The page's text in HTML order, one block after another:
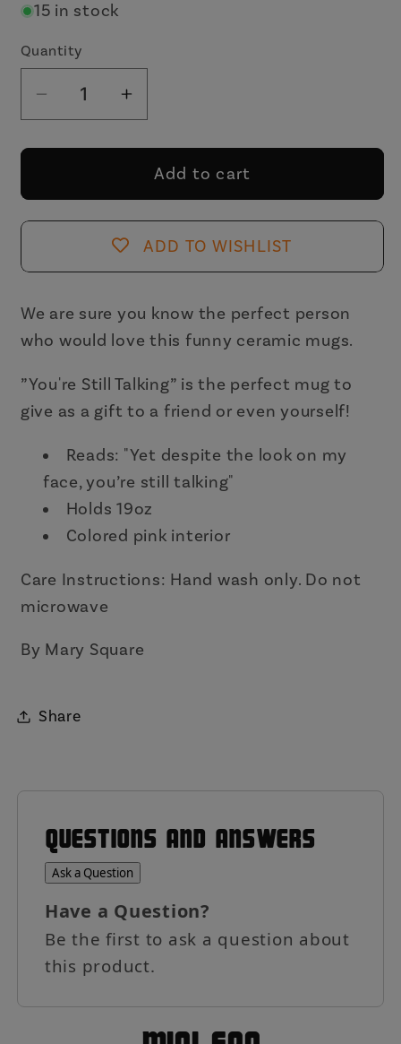
15 in stock
Quantity
Decrease
quantity
for
Still
Talking
Ceramic
White
with
Pink
|
Coffee
Cup
|
19oz
Increase
quantity
for
You&#39;re
Still
Talking
Ceramic
White
with
Pink
|
Coffee
Cup
|
19oz
Add to cart
ADD TO WISHLIST
We are sure you know the perfect person
who would love this funny ceramic mugs.
”You're Still Talking” is the perfect mug to
give as a gift to a friend or even yourself!
Reads: "Yet despite the look on my
face, you’re still talking"
Holds 19oz
Colored pink interior
Care Instructions: Hand wash only. Do not
microwave
By Mary Square
Share
QUESTIONS AND ANSWERS
Ask a Question
Have a Question?
Be the first to ask a question about
this product.